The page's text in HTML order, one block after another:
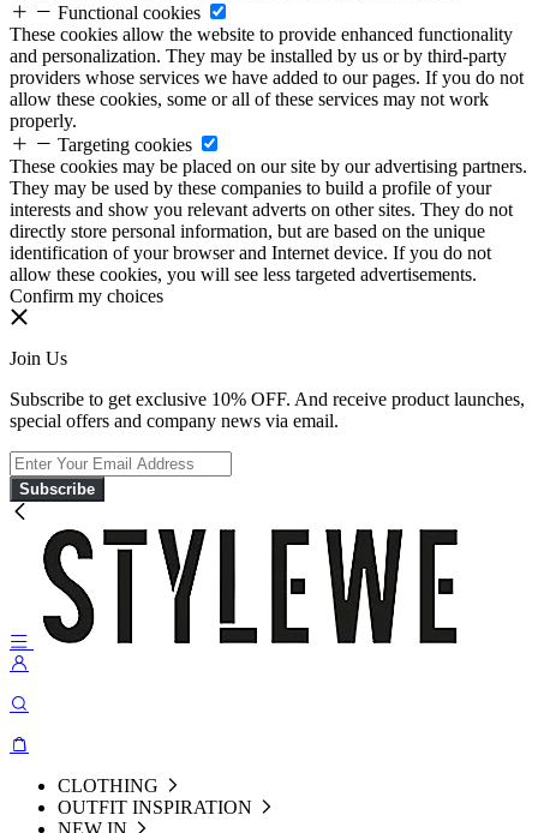
Functional cookies
These cookies allow the website to provide enhanced functionality
and personalization. They may be installed by us or by third-party
providers whose services we have added to our pages. If you do not
allow these cookies, some or all of these services may not work
properly.
Targeting cookies
These cookies may be placed on our site by our advertising partners.
They may be used by these companies to build a profile of your
interests and show you relevant adverts on other sites. They do not
directly store personal information, but are based on the unique
identification of your browser and Internet device. If you do not
allow these cookies, you will see less targeted advertisements.
Confirm my choices
Join Us
Subscribe to get exclusive 10% OFF. And receive product launches,
special offers and company news via email.
Subscribe
CLOTHING
OUTFIT INSPIRATION
NEW IN